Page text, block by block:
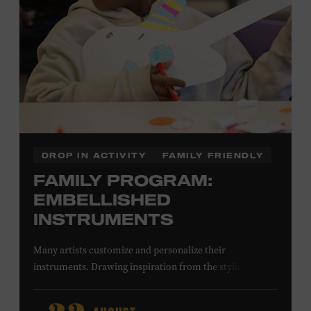
DROP IN ACTIVITY FAMILY FRIENDLY
FAMILY PROGRAM:
EMBELLISHED
INSTRUMENTS
Many artists customize and personalize their
instruments. Drawing inspiration from the stylized
Taylor Swift’s Swarovski crystal–encrusted Taylor